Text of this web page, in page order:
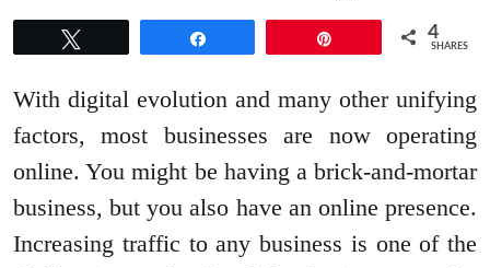
4
SHARES
With digital evolution and many other unifying
factors, most businesses are now operating
online. You might be having a brick-and-mortar
business, but you also have an online presence.
Increasing traffic to any business is one of the